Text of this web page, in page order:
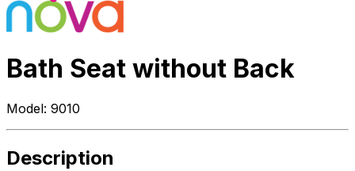
Bath Seat without Back
Model: 9010
Description